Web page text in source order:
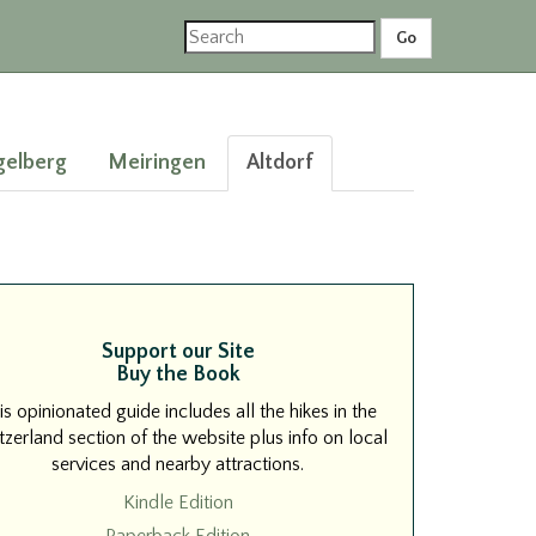
Meiringen Altdorf
Support our Site
Buy the Book
opinionated guide includes all the hikes in the
section of the website plus info on local
services and nearby attractions.
Kindle Edition